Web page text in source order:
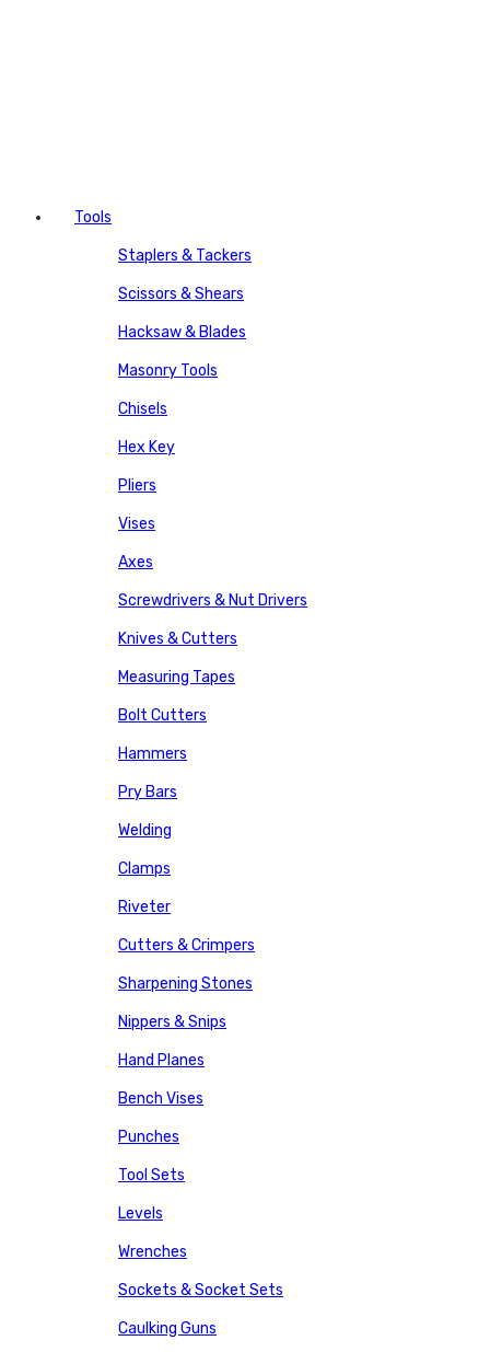
Tools
Staplers & Tackers
Scissors & Shears
Hacksaw & Blades
Masonry Tools
Chisels
Hex Key
Pliers
Vises
Axes
Screwdrivers & Nut Drivers
Knives & Cutters
Measuring Tapes
Bolt Cutters
Hammers
Pry Bars
Welding
Clamps
Riveter
Cutters & Crimpers
Sharpening Stones
Nippers & Snips
Hand Planes
Bench Vises
Punches
Tool Sets
Levels
Wrenches
Sockets & Socket Sets
Caulking Guns